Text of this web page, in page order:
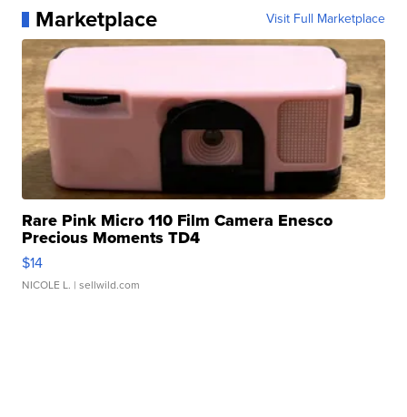
Marketplace Visit Full Marketplace
Rare Pink Micro 110 Film Camera Enesco
Precious Moments TD4
$14
NICOLE L. | sellwild.com